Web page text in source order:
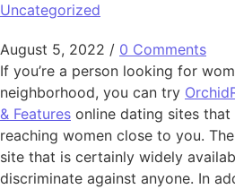
Uncategorized
August 5, 2022 / 0 Comments
If you’re a person looking for
neighborhood, you can try
& Features online dating sites
reaching women close to you.
site that is certainly widely
discriminate against anyone. In